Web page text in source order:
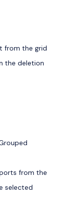
from the grid
the deletion
from the
selected